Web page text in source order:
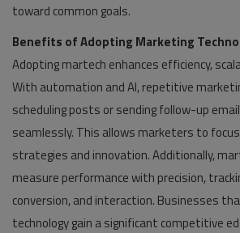
toward common goals.
Benefits of Adopting Marketing
Adopting martech enhances efficiency,
With automation and AI, repetitive
scheduling posts or sending follow-up
seamlessly. This allows marketers to
strategies and innovation. Additionally,
measure performance with precision,
conversion, and interaction. Businesses
technology gain a significant competitive